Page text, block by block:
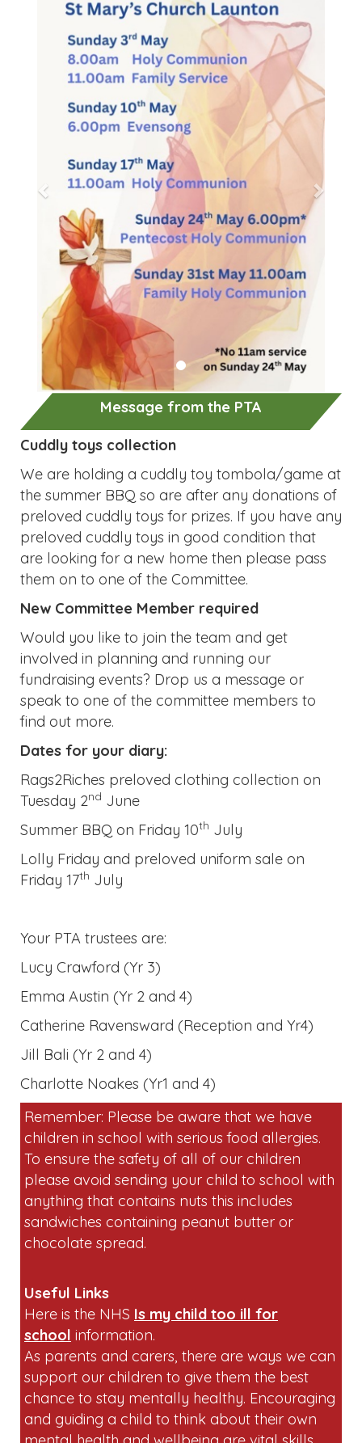
Message from the PTA
Cuddly toys collection
We are holding a cuddly toy tombola/game at
the summer BBQ so are after any donations of
preloved cuddly toys for prizes. If you have any
preloved cuddly toys in good condition that
are looking for a new home then please pass
them on to one of the Committee.
New Committee Member required
Would you like to join the team and get
involved in planning and running our
fundraising events? Drop us a message or
speak to one of the committee members to
find out more.
Dates for your diary:
Rags2Riches preloved clothing collection on
Tuesday 2 ndJune
Summer BBQ on Friday 10 th July
Lolly Friday and preloved uniform sale on
Friday 17 July
Your PTA trustees are:
Lucy Crawford (Yr 3)
Emma Austin (Yr 2 and 4)
Catherine Ravensward (Reception and Yr4)
Jill Bali (Yr 2 and 4)
children in school with serious food allergies.
To ensure the safety of all of our children
please avoid sending your child to school with
anything that contains nuts this includes
sandwiches containing peanut butter or
chocolate spread.
Useful Links
Here is the NHS
Is my child too ill for
school
information.
As parents and carers, there are ways we can
support our children to give them the best
chance to stay mentally healthy. Encouraging
and guiding a child to think about their own
you can teach them from a young
age. Children's mental health - Every mind
matters